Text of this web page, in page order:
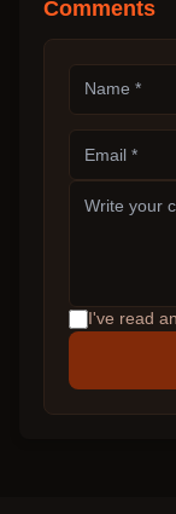
Comments
I've read